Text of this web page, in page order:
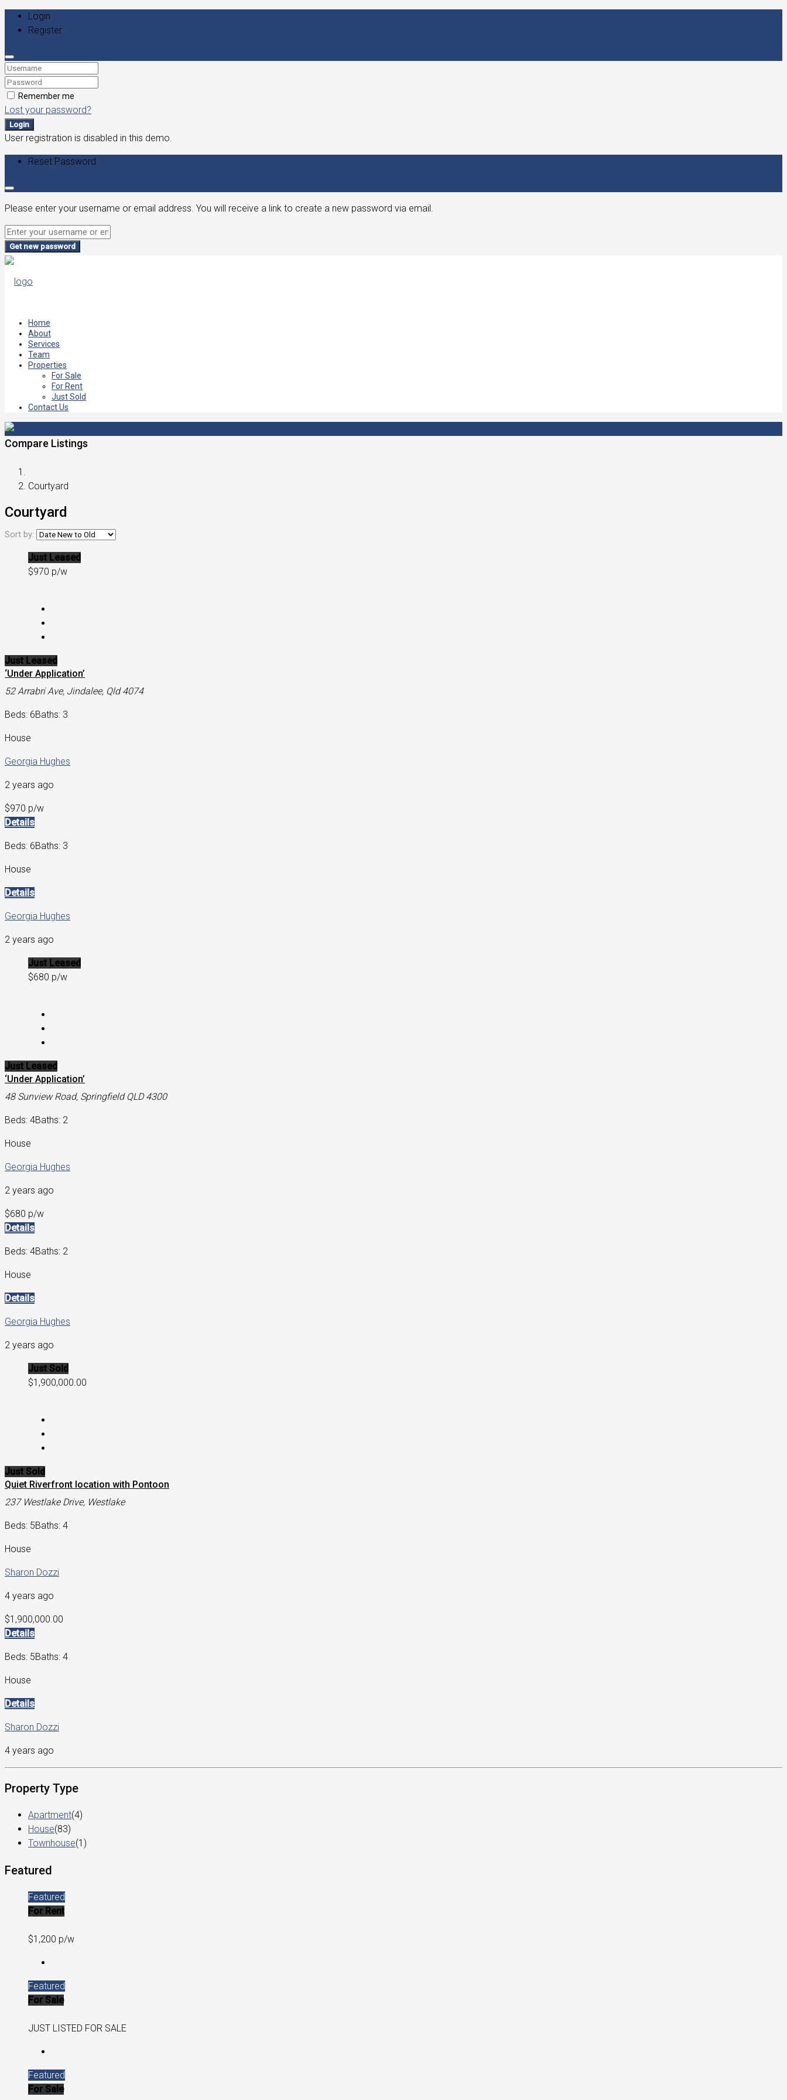
Login
Register
Remember me
Lost your password?
Login
User registration is disabled in this demo.
Reset Password
Please enter your username or email address. You will receive a link to create a new password via email.
Get new password
Home
About
Services
Team
Properties
For Sale
For Rent
Just Sold
Contact Us
Compare Listings
Courtyard
Courtyard
Sort by:
Just Leased
$970 p/w
Just Leased
‘Under Application’
52 Arrabri Ave, Jindalee, Qld 4074
Beds: 6Baths: 3
House
Georgia Hughes
2 years ago
$970 p/w
Details
Beds: 6Baths: 3
House
Details
Georgia Hughes
2 years ago
Just Leased
$680 p/w
Just Leased
‘Under Application’
48 Sunview Road, Springfield QLD 4300
Beds: 4Baths: 2
House
Georgia Hughes
2 years ago
$680 p/w
Details
Beds: 4Baths: 2
House
Details
Georgia Hughes
2 years ago
Just Sold
$1,900,000.00
Just Sold
Quiet Riverfront location with Pontoon
237 Westlake Drive, Westlake
Beds: 5Baths: 4
House
Sharon Dozzi
4 years ago
$1,900,000.00
Details
Beds: 5Baths: 4
House
Details
Sharon Dozzi
4 years ago
Property Type
Apartment(4)
House(83)
Townhouse(1)
Featured
Featured
For Rent
$1,200 p/w
Featured
For Sale
JUST LISTED FOR SALE
Featured
For Sale